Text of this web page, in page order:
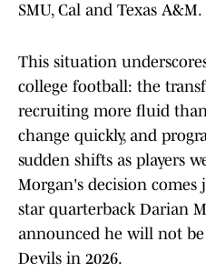
SMU, Cal and Texas A&M.
This situation
college football: the
recruiting more fluid
change quickly, and
sudden shifts as players
Morgan's decision
star quarterback Darian
announced he will not
Devils in 2026.